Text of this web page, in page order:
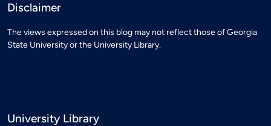
Disclaimer
The views expressed on this blog may not reflect those of Georgia
State University or the University Library.
University Library